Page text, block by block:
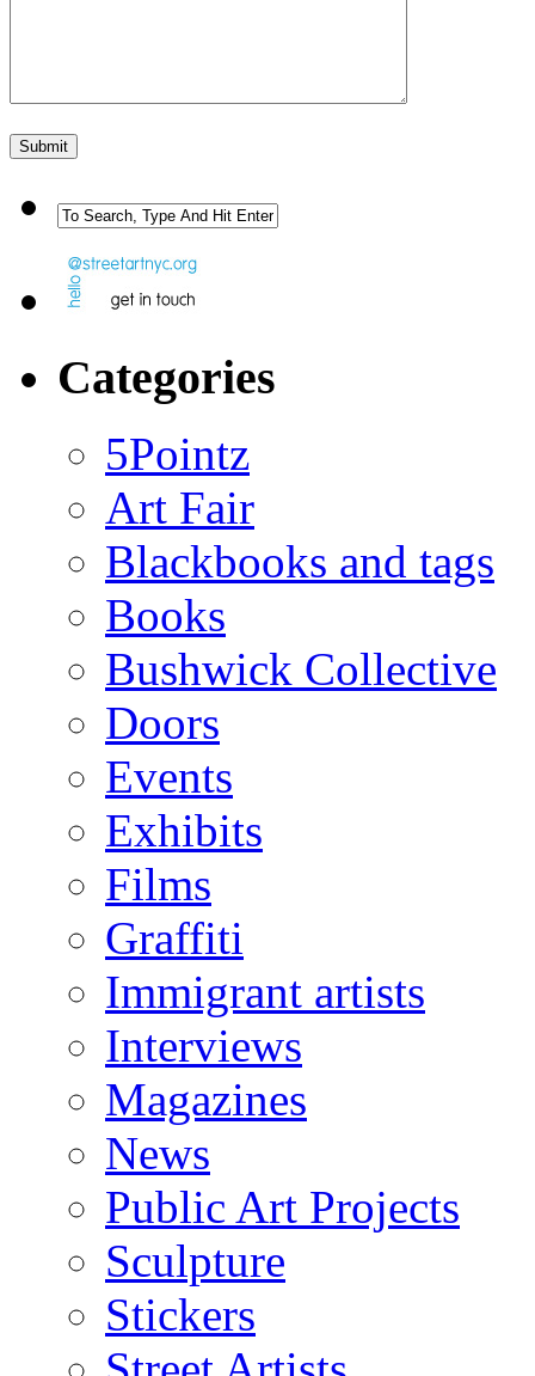
Categories
5Pointz
Art Fair
Blackbooks and tags
Books
Bushwick Collective
Doors
Events
Exhibits
Films
Graffiti
Immigrant artists
Interviews
Magazines
News
Public Art Projects
Sculpture
Stickers